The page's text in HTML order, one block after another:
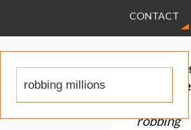
CONTACT
voor:
robbing